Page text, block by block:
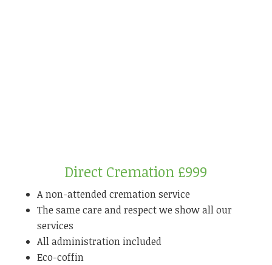
Direct Cremation £999
A non-attended cremation service
The same care and respect we show all our
services
All administration included
Eco-coffin